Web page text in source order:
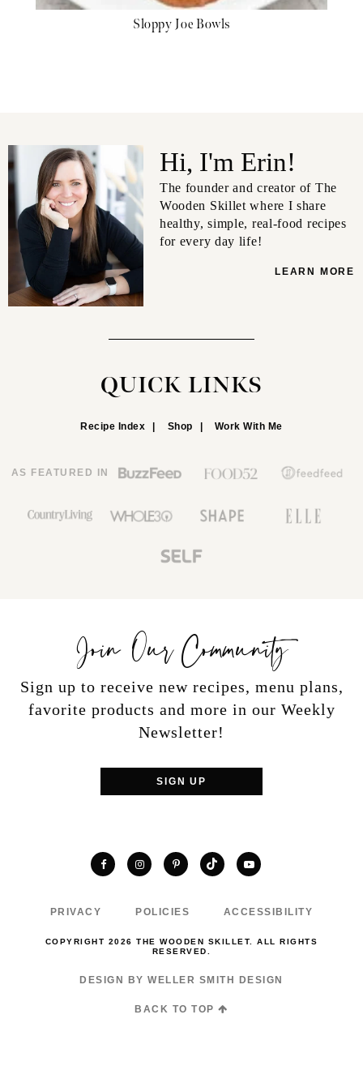
Sloppy Joe Bowls
Hi, I'm Erin!
The founder and creator of The
Wooden Skillet where I share
healthy, simple, real-food recipes
for every day life!
LEARN MORE
QUICK LINKS
Recipe Index Shop Work With Me
AS FEATURED IN
Join Our Community
Sign up to receive new recipes, menu plans,
favorite products and more in our Weekly
Newsletter!
SIGN UP
FacebookInstagramPinterestTikTokYouTube
PRIVACY POLICIES ACCESSIBILITY
COPYRIGHT 2026 THE WOODEN SKILLET. ALL RIGHTS
RESERVED.
DESIGN BY WELLER SMITH DESIGN
BACK TO TOP